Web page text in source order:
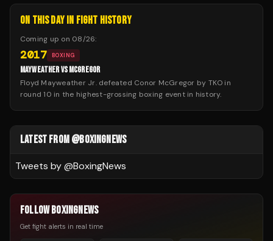
ON THIS DAY IN FIGHT HISTORY
Coming up on 08/26:
2017 BOXING
MAYWEATHER VS MCGREGOR
Floyd Mayweather Jr. defeated Conor McGregor by TKO in
round 10 in the highest-grossing boxing event in history.
LATEST FROM @BOXINGNEWS
Tweets by @BoxingNews
FOLLOW BOXINGNEWS
Get fight alerts in real time